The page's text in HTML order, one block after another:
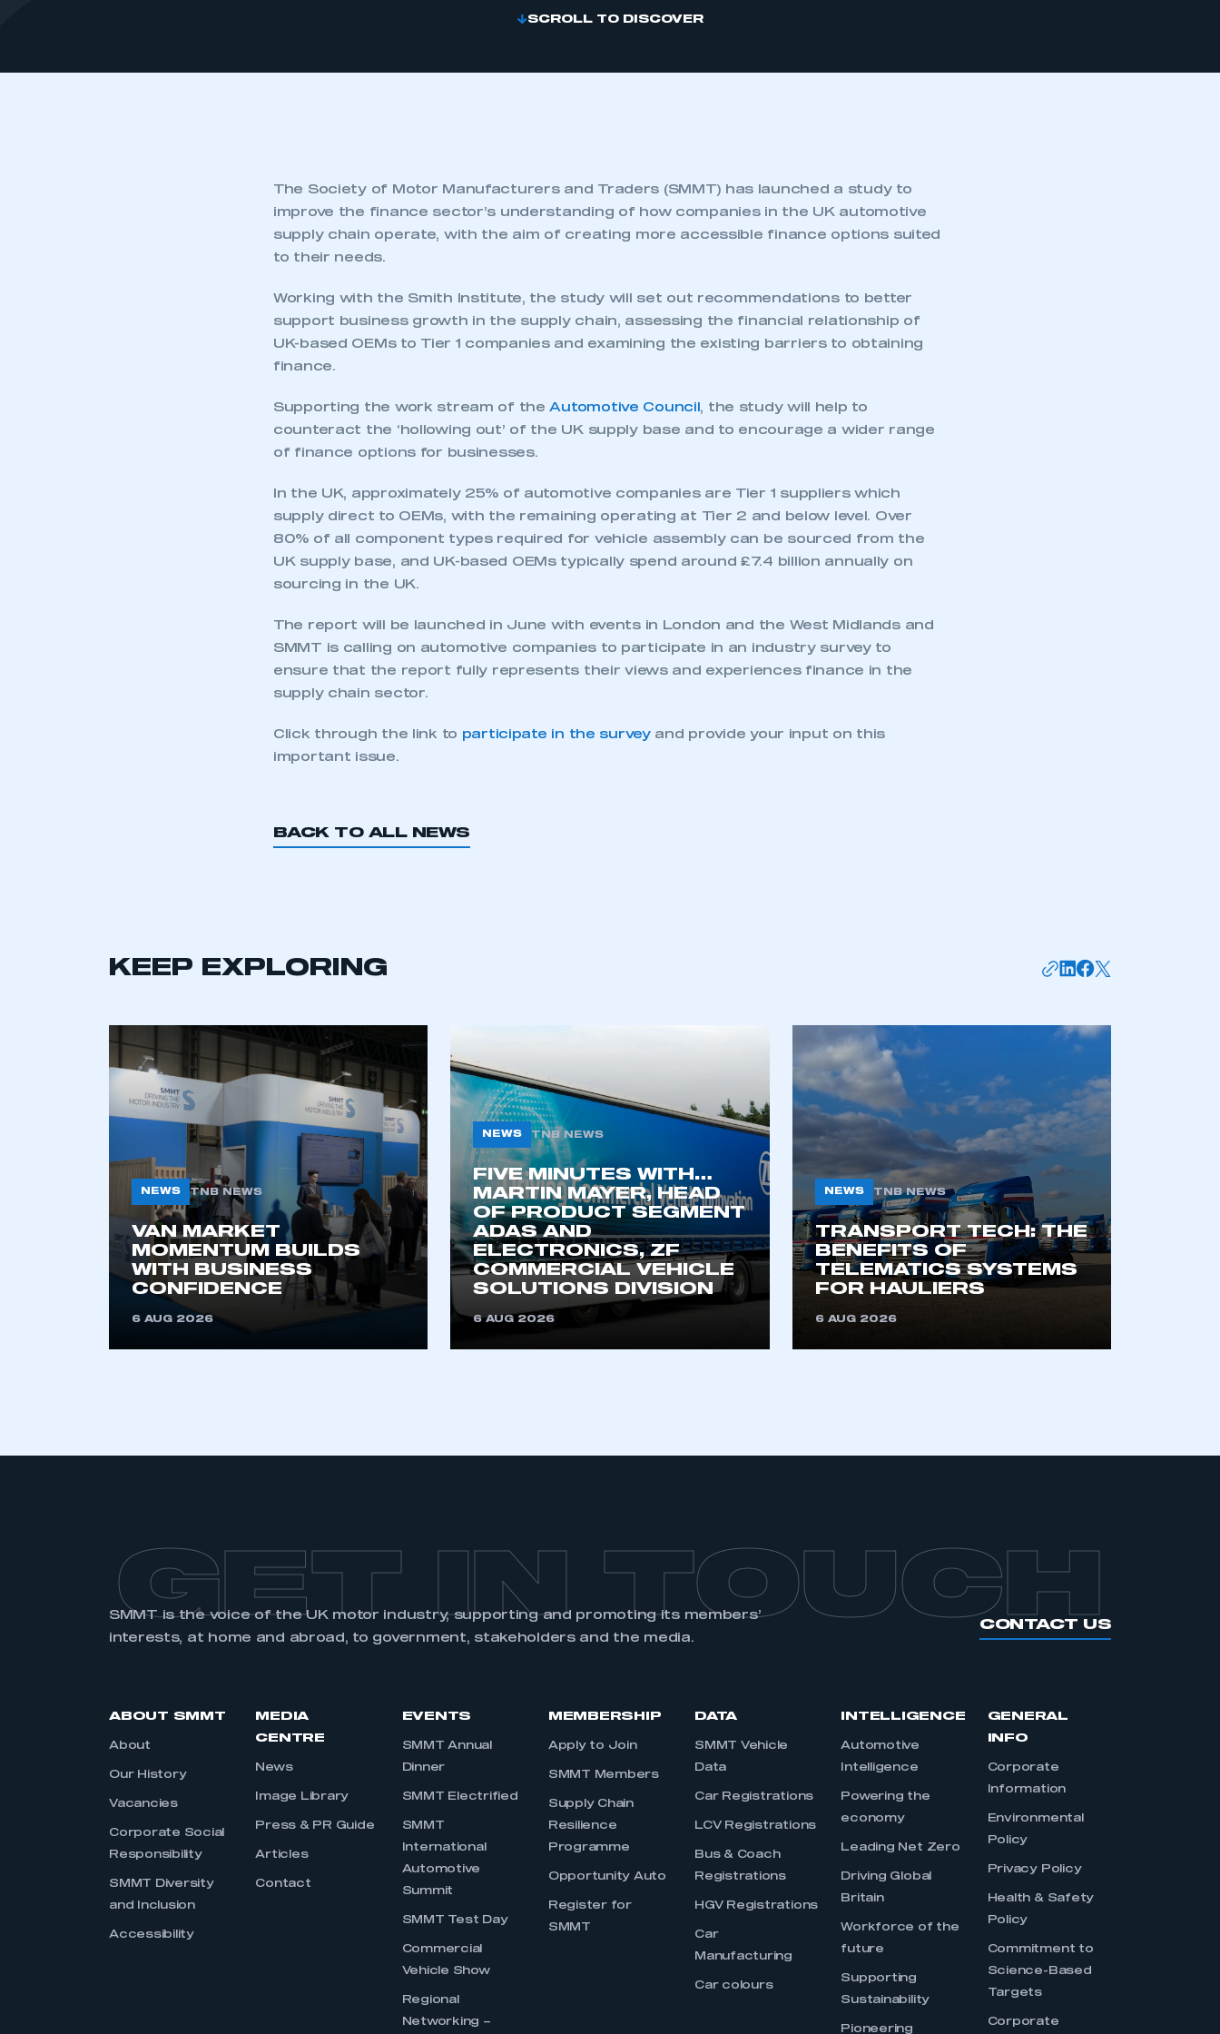
membership and I have an account
LOG IN
REGISTER
an SMMT membership
APPLY TO JOIN
SCROLL TO DISCOVER
The Society of Motor Manufacturers and Traders (SMMT) has launched a study to
improve the finance sector’s understanding of how companies in the UK automotive
supply chain operate, with the aim of creating more accessible finance options suited
to their needs.
Working with the Smith Institute, the study will set out recommendations to better
support business growth in the supply chain, assessing the financial relationship of
UK-based OEMs to Tier 1 companies and examining the existing barriers to obtaining
finance.
Supporting the work stream of theAutomotive Council , the study will help to
counteract the ‘hollowing out’ of the UK supply base and to encourage a wider range
of finance options for businesses.
In the UK, approximately 25% of automotive companies are Tier 1 suppliers which
supply direct to OEMs, with the remaining operating at Tier 2 and below level. Over
80% of all component types required for vehicle assembly can be sourced from the
UK supply base, and UK-based OEMs typically spend around £7.4 billion annually on
sourcing in the UK.
The report will be launched in June with events in London and the West Midlands and
SMMT is calling on automotive companies to participate in an industry survey to
ensure that the report fully represents their views and experiences finance in the
supply chain sector.
Click through the link to participate in the surveyand provide your input on this
important issue.
BACK TO ALL NEWS
KEEP EXPLORING
NEWS TNB NEWS
VAN MARKET
MOMENTUM BUILDS
WITH BUSINESS
CONFIDENCE
6 AUG 2026
NEWS TNB NEWS
FIVE MINUTES WITH…
MARTIN MAYER, HEAD
OF PRODUCT SEGMENT
ADAS AND
ELECTRONICS, ZF
COMMERCIAL VEHICLE
SOLUTIONS DIVISION
6 AUG 2026
NEWS TNB NEWS
TRANSPORT TECH: THE
BENEFITS OF
TELEMATICS SYSTEMS
FOR HAULIERS
6 AUG 2026
GET IN TOUCH
SMMT is the voice of the UK motor industry, supporting and promoting its members’
interests, at home and abroad, to government, stakeholders and the media.
CONTACT US
ABOUT SMMT
About
Our History
Vacancies
Corporate Social
Responsibility
SMMT Diversity
and Inclusion
Accessibility
MEDIA
CENTRE
News
Image Library
Press & PR Guide
Articles
Contact
EVENTS
SMMT Annual
Dinner
SMMT Electrified
SMMT
International
Automotive
Summit
SMMT Test Day
Commercial
Vehicle Show
Regional
Networking –
MEMBERSHIP
Apply to Join
SMMT Members
Supply Chain
Resilience
Programme
Opportunity Auto
Register for
SMMT
DATA
SMMT Vehicle
Data
Car Registrations
LCV Registrations
Bus & Coach
Registrations
HGV Registrations
Car
Manufacturing
Car colours
INTELLIGENCE
Automotive
Intelligence
Powering the
economy
Leading Net Zero
Driving Global
Britain
Workforce of the
future
Supporting
Sustainability
Pioneering
GENERAL
INFO
Corporate
Information
Environmental
Policy
Privacy Policy
Health & Safety
Policy
Commitment to
Science-Based
Targets
Corporate